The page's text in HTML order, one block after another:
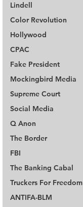
Lindell
Color Revolution
Hollywood
CPAC
Fake President
Mockingbird Media
Supreme Court
Social Media
Q Anon
The Border
FBI
The Banking Cabal
Truckers For Freedom
ANTIFA-BLM